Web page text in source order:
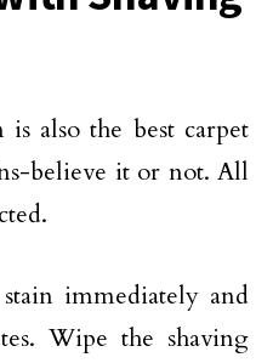
also the best carpet
believe it or not. All
immediately and
Wipe the shaving